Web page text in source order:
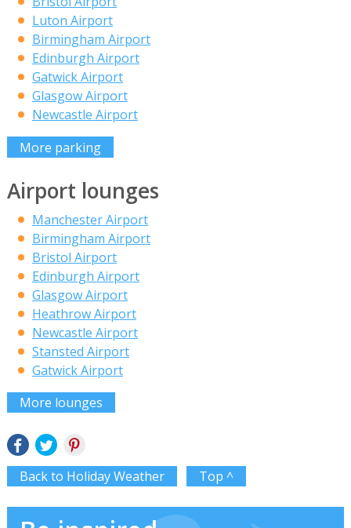
Luton Airport
Birmingham Airport
Edinburgh Airport
Gatwick Airport
Glasgow Airport
Newcastle Airport
More parking
Airport lounges
Manchester Airport
Birmingham Airport
Bristol Airport
Edinburgh Airport
Glasgow Airport
Heathrow Airport
Newcastle Airport
Stansted Airport
Gatwick Airport
More lounges
Back to Holiday Weather Top ^